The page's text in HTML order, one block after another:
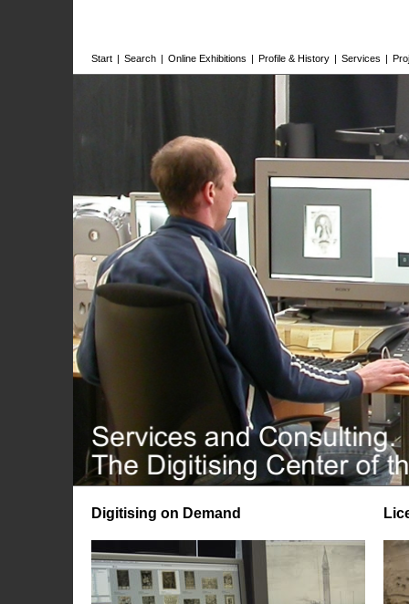
Start | Search | Online Exhibitions | Profile & History | Services |
Digitising on Demand